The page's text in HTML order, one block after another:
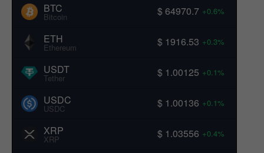
BTC
Bitcoin $ 64970.7 +0.6%
ETH
Ethereum $ 1916.53 +0.3%
USDT
Tether $ 1.00125 +0.1%
USDC
USDC $ 1.00136 +0.1%
XRP
XRP $ 1.03556 +0.4%